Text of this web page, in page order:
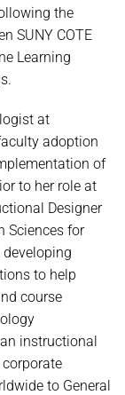
the
SUNY COTE
Learning
at
adoption
of
to her role at
Designer
Sciences for
to help
course
instructional
to General